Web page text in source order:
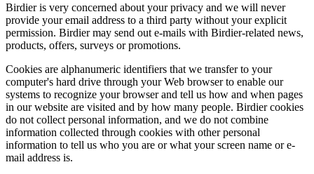
Birdier is very concerned about your privacy and we will never
provide your email address to a third party without your explicit
permission. Birdier may send out e-mails with Birdier-related news,
products, offers, surveys or promotions.
Cookies are alphanumeric identifiers that we transfer to your
computer's hard drive through your Web browser to enable our
systems to recognize your browser and tell us how and when pages
in our website are visited and by how many people. Birdier cookies
do not collect personal information, and we do not combine
information collected through cookies with other personal
information to tell us who you are or what your screen name or e-
mail address is.